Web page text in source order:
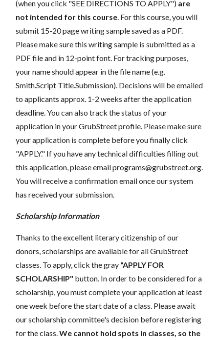
(when you click "SEE DIRECTIONS TO APPLY") are
not intended for this course . For this course, you will
submit 15-20 page writing sample saved as a PDF.
Please make sure this writing sample is submitted as a
PDF file and in 12-point font. For tracking purposes,
your name should appear in the file name (e.g.
Smith.Script Title.Submission). Decisions will be emailed
to applicants approx. 1-2 weeks after the application
deadline. You can also track the status of your
application in your GrubStreet profile. Please make sure
your application is complete before you finally click
"APPLY." If you have any technical difficulties filling out
this application, please emailprograms@grubstreet.org
You will receive a confirmation email once our system
has received your submission.
Scholarship Information
Thanks to the excellent literary citizenship of our
donors, scholarships are available for all GrubStreet
classes. To apply, click the gray "APPLY FOR
SCHOLARSHIP" button. In order to be considered for a
scholarship, you must complete your application at least
one week before the start date of a class. Please await
our scholarship committee's decision before registering
for the class. We cannot hold spots in classes, so the